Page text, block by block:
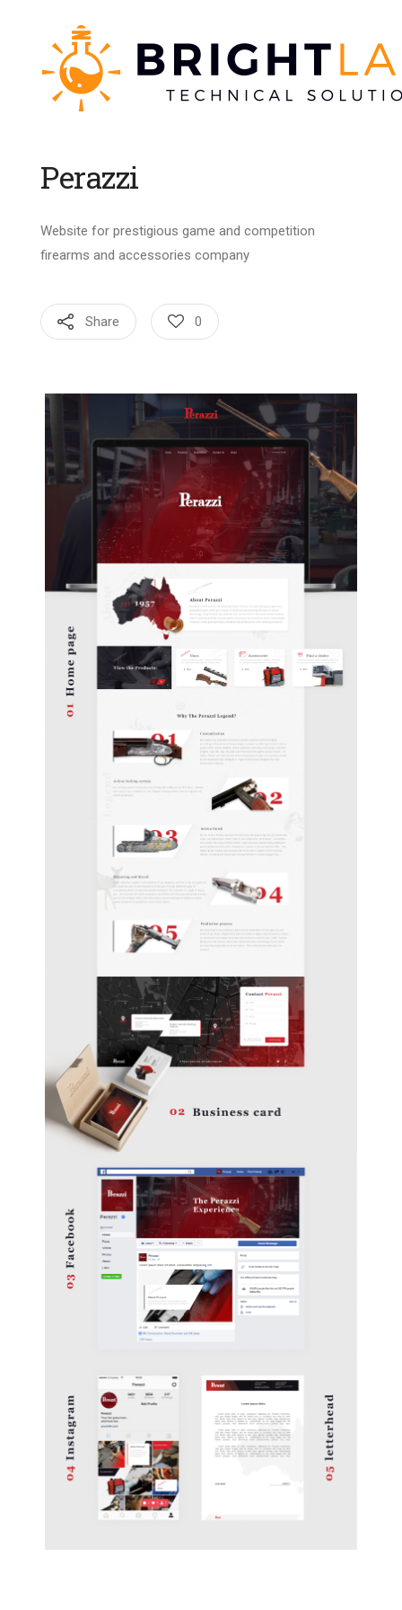
Perazzi
Website for prestigious game and competition
firearms and accessories company
Share 0